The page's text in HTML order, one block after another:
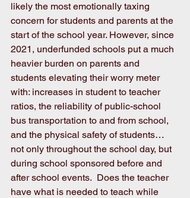
likely the most emotionally taxing
concern for students and parents at the
start of the school year. However, since
2021, underfunded schools put a much
heavier burden on parents and
students elevating their worry meter
with: increases in student to teacher
ratios, the reliability of public-school
bus transportation to and from school,
and the physical safety of students…
not only throughout the school day, but
during school sponsored before and
after school events.  Does the teacher
have what is needed to teach while